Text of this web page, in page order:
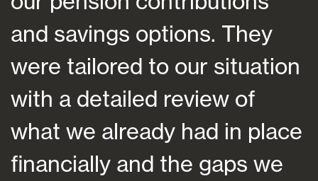
and savings options. They
were tailored to our situation
with a detailed review of
what we already had in place
financially and the gaps we